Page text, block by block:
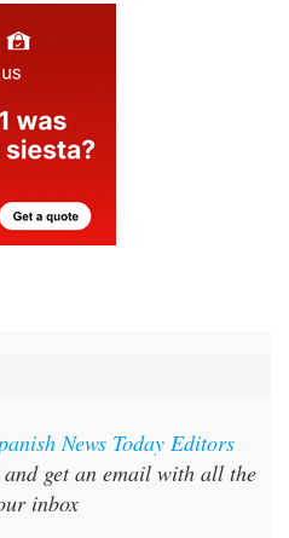
News Today Editors
and get an email with all the
inbox